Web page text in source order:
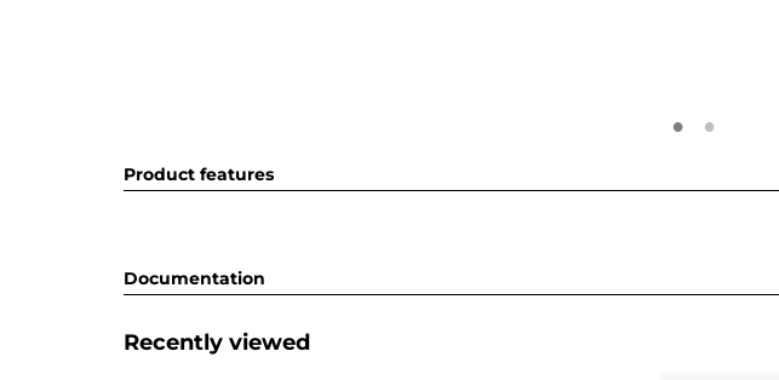
Product features
Documentation
Recently viewed